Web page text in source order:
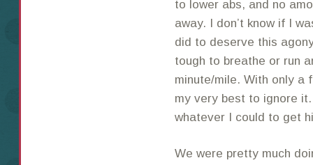
to lower abs, and no
away. I don’t know if I
did to deserve this
tough to breathe or run
minute/mile. With only a
my very best to ignore
whatever I could to get
We were pretty much